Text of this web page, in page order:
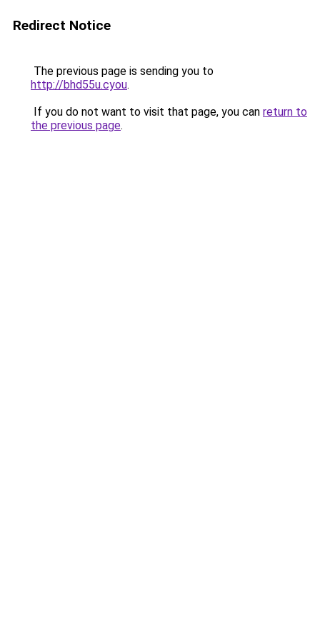
Redirect Notice
The previous page is sending you to
http://bhd55u.cyou.
If you do not want to visit that page, you can return to
the previous page.